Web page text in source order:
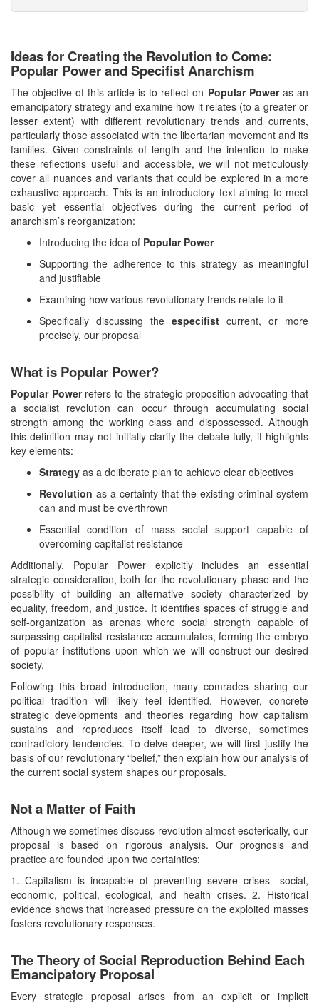
Ideas for Creating the Revolution to Come:
Popular Power and Specifist Anarchism
The objective of this article is to reflect on Popular Poweras an
emancipatory strategy and examine how it relates (to a greater or
lesser extent) with different revolutionary trends and currents,
particularly those associated with the libertarian movement and its
families. Given constraints of length and the intention to make
these reflections useful and accessible, we will not meticulously
cover all nuances and variants that could be explored in a more
exhaustive approach. This is an introductory text aiming to meet
basic yet essential objectives during the current period of
anarchism’s reorganization:
Introducing the idea of Popular Power
Supporting the adherence to this strategy as meaningful
and justifiable
Examining how various revolutionary trends relate to it
Specifically discussing the especifist current, or more
precisely, our proposal
What is Popular Power?
Popular Powerrefers to the strategic proposition advocating that
a socialist revolution can occur through accumulating social
strength among the working class and dispossessed. Although
this definition may not initially clarify the debate fully, it highlights
key elements:
Strategy as a deliberate plan to achieve clear objectives
Revolution as a certainty that the existing criminal system
can and must be overthrown
Essential condition of mass social support capable of
overcoming capitalist resistance
Additionally, Popular Power explicitly includes an essential
strategic consideration, both for the revolutionary phase and the
possibility of building an alternative society characterized by
equality, freedom, and justice. It identifies spaces of struggle and
self-organization as arenas where social strength capable of
surpassing capitalist resistance accumulates, forming the embryo
of popular institutions upon which we will construct our desired
society.
Following this broad introduction, many comrades sharing our
political tradition will likely feel identified. However, concrete
strategic developments and theories regarding how capitalism
sustains and reproduces itself lead to diverse, sometimes
contradictory tendencies. To delve deeper, we will first justify the
basis of our revolutionary “belief,” then explain how our analysis of
the current social system shapes our proposals.
Not a Matter of Faith
Although we sometimes discuss revolution almost esoterically, our
proposal is based on rigorous analysis. Our prognosis and
practice are founded upon two certainties:
1. Capitalism is incapable of preventing severe crises—social,
economic, political, ecological, and health crises. 2. Historical
evidence shows that increased pressure on the exploited masses
fosters revolutionary responses.
The Theory of Social Reproduction Behind Each
Emancipatory Proposal
Every strategic proposal arises from an explicit or implicit